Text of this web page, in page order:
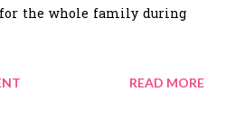
the whole family during
READ MORE